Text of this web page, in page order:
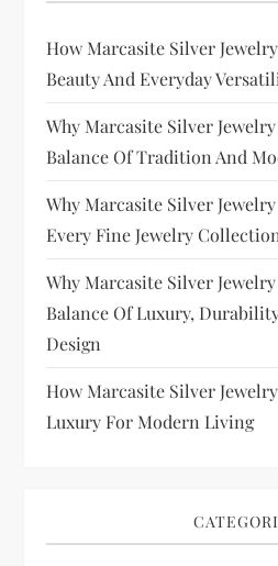
How Marcasite Silver
Beauty And Everyday
Why Marcasite Silver
Balance Of Tradition And
Why Marcasite Silver
Every Fine Jewelry Collection
Why Marcasite Silver
Balance Of Luxury,
Design
How Marcasite Silver
Luxury For Modern Living